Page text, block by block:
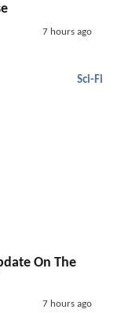
7 hours ago
Sci-Fi
On The
7 hours ago